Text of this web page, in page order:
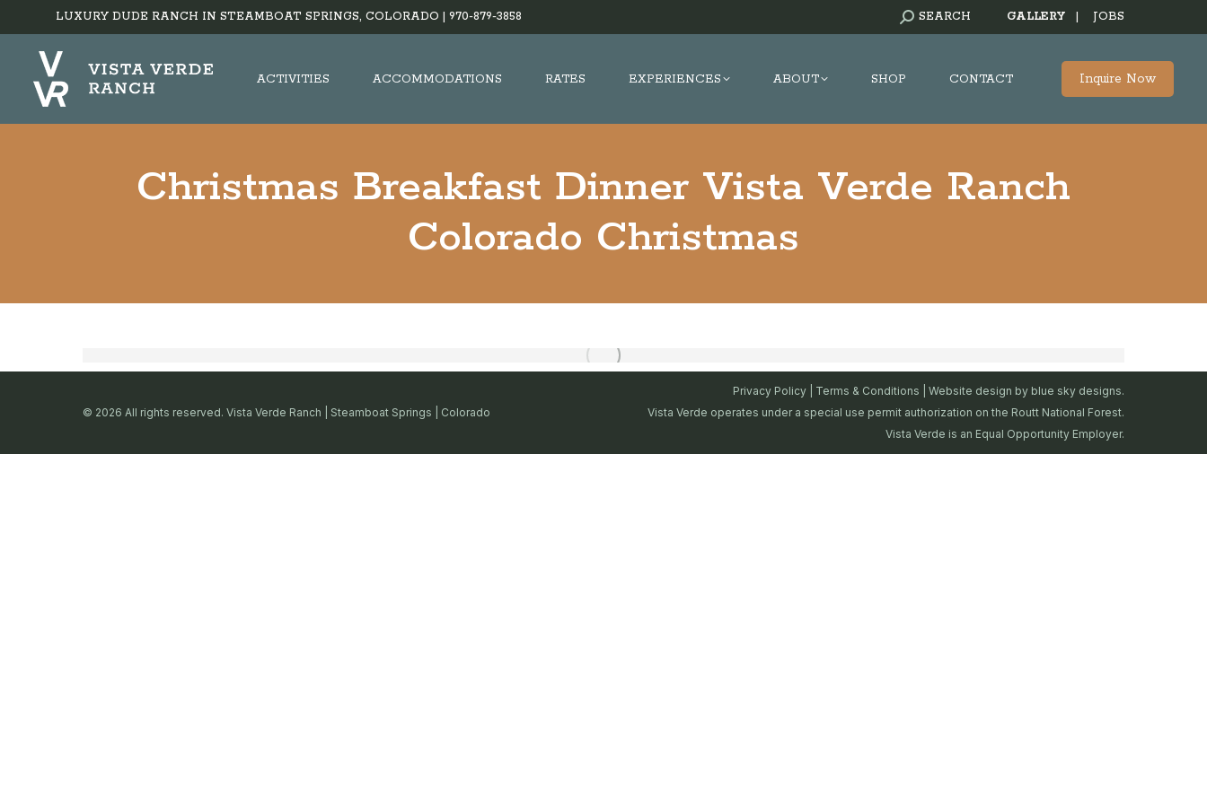
LUXURY DUDE RANCH IN STEAMBOAT SPRINGS, COLORADO | 970-879-3858 SEARCH:
SEARCH GALLERY JOBS
ACTIVITIES ACCOMMODATIONS RATES EXPERIENCES ABOUT SHOP CONTACT Inquire Now
Christmas Breakfast Dinner Vista Verde Ranch
Colorado Christmas
© 2026 All rights reserved. Vista Verde Ranch | Steamboat Springs | Colorado
Privacy Policy Terms & Conditions | Website design by blue sky designs.
Vista Verde operates under a special use permit authorization on the Routt National Forest.
Vista Verde is an Equal Opportunity Employer.